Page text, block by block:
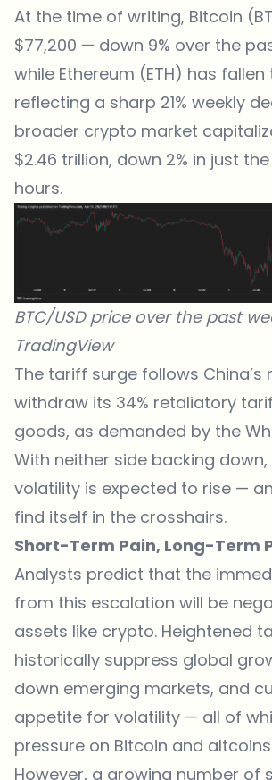
At the time of writing, Bitcoin
$77,200 — down 9% over the
while Ethereum (ETH) has fallen
reflecting a sharp 21% weekly
broader crypto market
$2.46 trillion, down 2% in just
hours.
BTC/USD price over the past
TradingView
The tariff surge follows China’s
withdraw its 34% retaliatory
goods, as demanded by the
With neither side backing
volatility is expected to rise —
find itself in the crosshairs.
Short-Term Pain, Long-Term
Analysts predict that the
from this escalation will be
assets like crypto. Heightened
historically suppress global
down emerging markets, and
appetite for volatility — all of
pressure on Bitcoin and
However, a growing number of